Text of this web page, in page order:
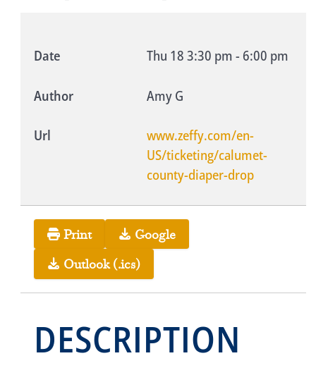
Date Thu 183:30 pm- 6:00 pm
Author Amy G
Url
www.zeffy.com/en-
US/ticketing/calumet-
county-diaper-drop
Print
Google
Outlook (.ics)
DESCRIPTION